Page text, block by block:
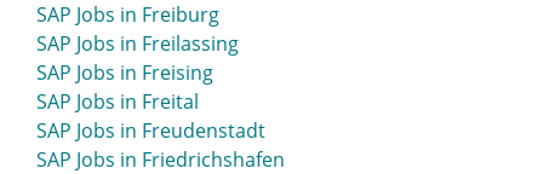
SAP Jobs in Freiburg
SAP Jobs in Freilassing
SAP Jobs in Freising
SAP Jobs in Freital
SAP Jobs in Freudenstadt
SAP Jobs in Friedrichshafen